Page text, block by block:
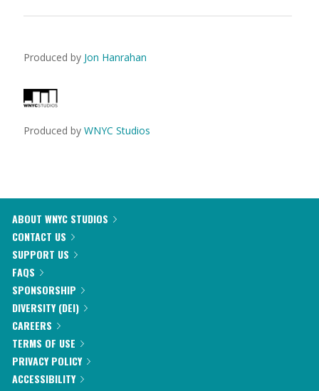
Produced by Jon Hanrahan
Produced by WNYC Studios
ABOUT WNYC STUDIOS
CONTACT US
SUPPORT US
FAQS
SPONSORSHIP
DIVERSITY (DEI)
CAREERS
TERMS OF USE
PRIVACY POLICY
ACCESSIBILITY